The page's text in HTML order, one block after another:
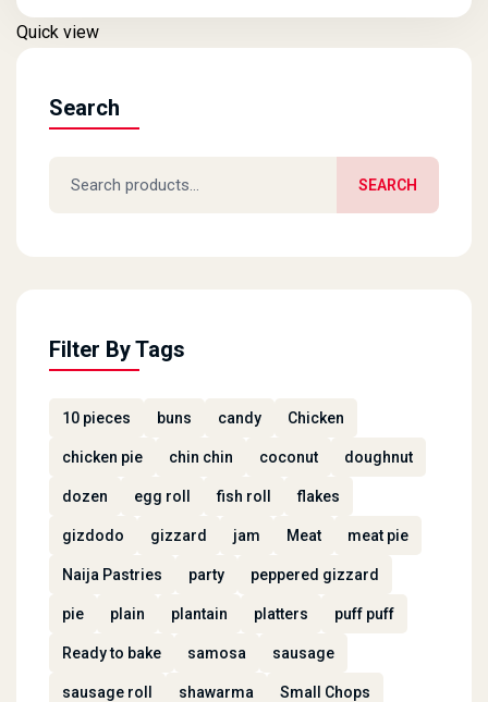
Quick view
Search
SEARCH
Filter By Tags
10 pieces buns candy Chicken
chicken pie chin chin coconut doughnut
dozen egg roll fish roll flakes
gizdodo gizzard jam Meat meat pie
Naija Pastries party peppered gizzard
pie plain plantain platters puff puff
Ready to bake samosa sausage
sausage roll shawarma Small Chops